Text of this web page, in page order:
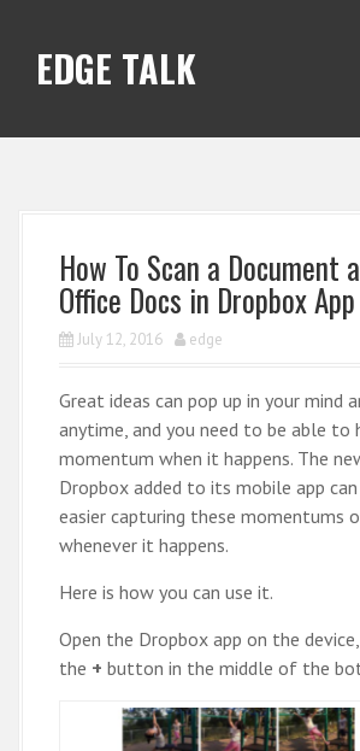
EDGE TALK
How To Scan a Document
Office Docs in Dropbox App
July 12, 2016 edge
Great ideas can pop up in your mind
anytime, and you need to be able
momentum when it happens. The
Dropbox added to its mobile app
easier capturing these momentums
whenever it happens.
Here is how you can use it.
Open the Dropbox app on the
the + button in the middle of the